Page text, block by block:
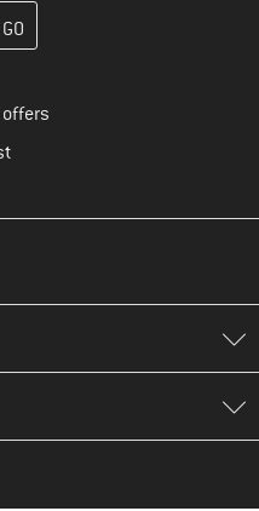
create your customer